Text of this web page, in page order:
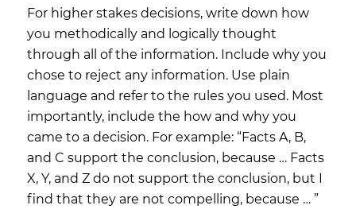
For higher stakes decisions, write down how
you methodically and logically thought
through all of the information. Include why you
chose to reject any information. Use plain
language and refer to the rules you used. Most
importantly, include the howand whyyou
came to a decision. For example: “Facts A, B,
and C support the conclusion, because … Facts
X, Y, and Z do not support the conclusion, but I
find that they are not compelling, because … ”